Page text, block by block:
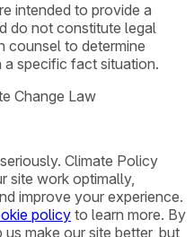
intended to provide a
do not constitute legal
counsel to determine
a specific fact situation.
Change Law
Climate Policy
site work optimally,
improve your experience.
policy to learn more. By
make our site better, but